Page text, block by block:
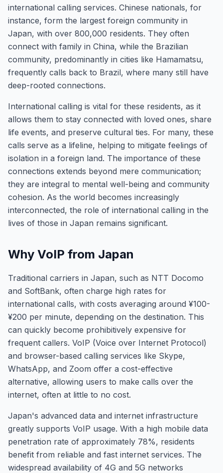
international calling services. Chinese nationals, for
instance, form the largest foreign community in
Japan, with over 800,000 residents. They often
connect with family in China, while the Brazilian
community, predominantly in cities like Hamamatsu,
frequently calls back to Brazil, where many still have
deep-rooted connections.
International calling is vital for these residents, as it
allows them to stay connected with loved ones, share
life events, and preserve cultural ties. For many, these
calls serve as a lifeline, helping to mitigate feelings of
isolation in a foreign land. The importance of these
connections extends beyond mere communication;
they are integral to mental well-being and community
cohesion. As the world becomes increasingly
interconnected, the role of international calling in the
lives of those in Japan remains significant.
Why VoIP from Japan
Traditional carriers in Japan, such as NTT Docomo
and SoftBank, often charge high rates for
international calls, with costs averaging around ¥100-
¥200 per minute, depending on the destination. This
can quickly become prohibitively expensive for
frequent callers. VoIP (Voice over Internet Protocol)
and browser-based calling services like Skype,
WhatsApp, and Zoom offer a cost-effective
alternative, allowing users to make calls over the
internet, often at little to no cost.
Japan's advanced data and internet infrastructure
greatly supports VoIP usage. With a high mobile data
penetration rate of approximately 78%, residents
benefit from reliable and fast internet services. The
widespread availability of 4G and 5G networks